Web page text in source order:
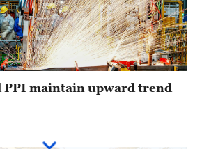
PPI maintain upward trend